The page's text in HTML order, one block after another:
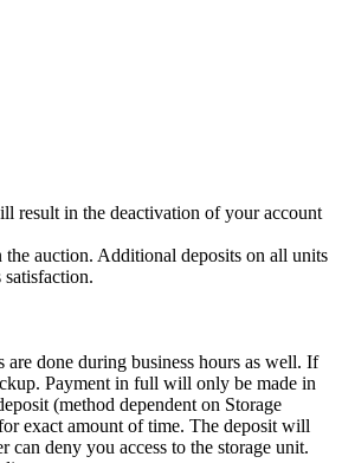
result in the deactivation of your account
auction. Additional deposits on all units
done during business hours as well. If
Payment in full will only be made in
(method dependent on Storage
exact amount of time. The deposit will
deny you access to the storage unit.